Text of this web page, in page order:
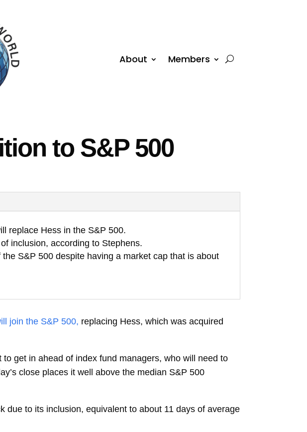
About Members
to S&P 500
replace Hess in the S&P 500.
inclusion, according to Stephens.
S&P 500 despite having a market cap that is about
join the S&P 500, replacing Hess, which was acquired
get in ahead of index fund managers, who will need to
close places it well above the median S&P 500
due to its inclusion, equivalent to about 11 days of average